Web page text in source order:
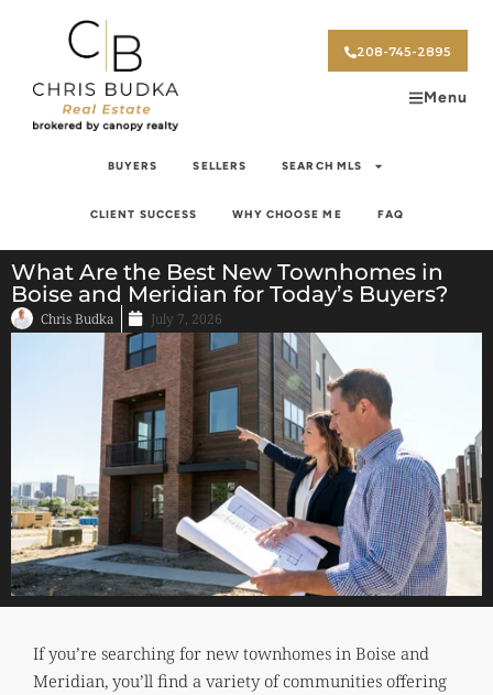
208-745-2895
Menu
BUYERS SELLERS SEARCH MLS
CLIENT SUCCESS WHY CHOOSE ME FAQ
What Are the Best New Townhomes in
Boise and Meridian for Today’s Buyers?
Chris Budka July 7, 2026
If you’re searching for new townhomes in Boise and
Meridian, you’ll find a variety of communities offering